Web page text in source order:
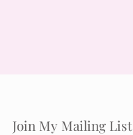
Join My Mailing List